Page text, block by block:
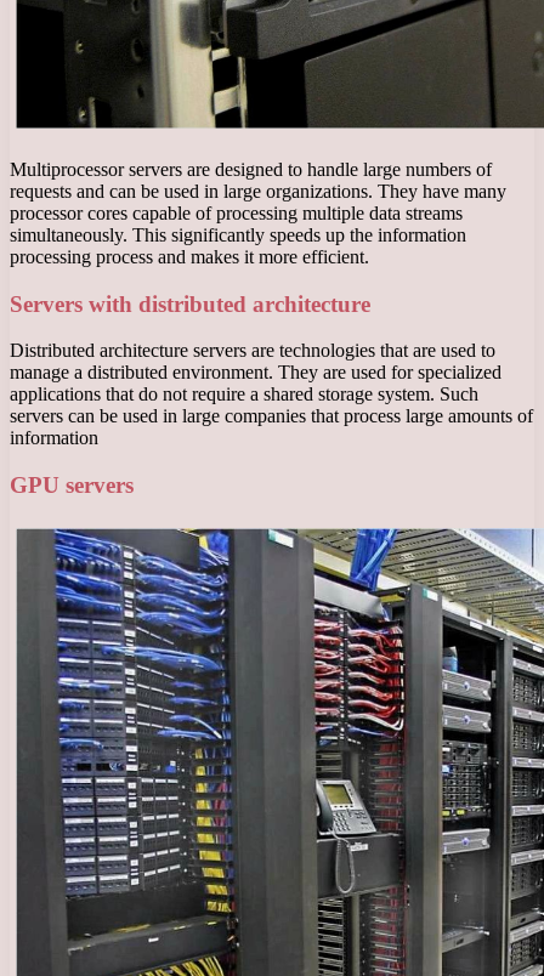
Multiprocessor servers are designed to handle large numbers of
requests and can be used in large organizations. They have many
processor cores capable of processing multiple data streams
simultaneously. This significantly speeds up the information
processing process and makes it more efficient.
Servers with distributed architecture
Distributed architecture servers are technologies that are used to
manage a distributed environment. They are used for specialized
applications that do not require a shared storage system. Such
servers can be used in large companies that process large amounts of
information
GPU servers